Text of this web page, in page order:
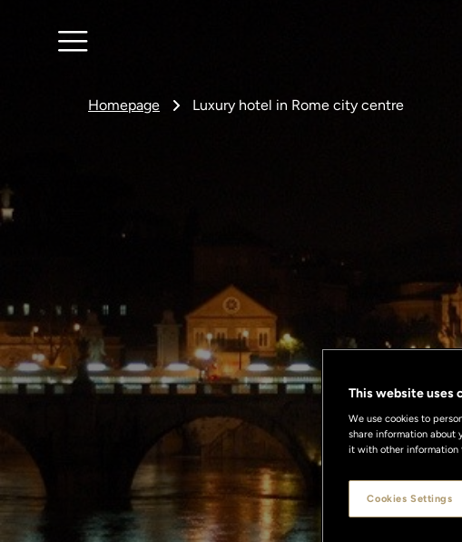
Homepage Luxury hotel in Rome city centre
This website uses
We use cookies to
share information about
it with other information
Cookies Settings